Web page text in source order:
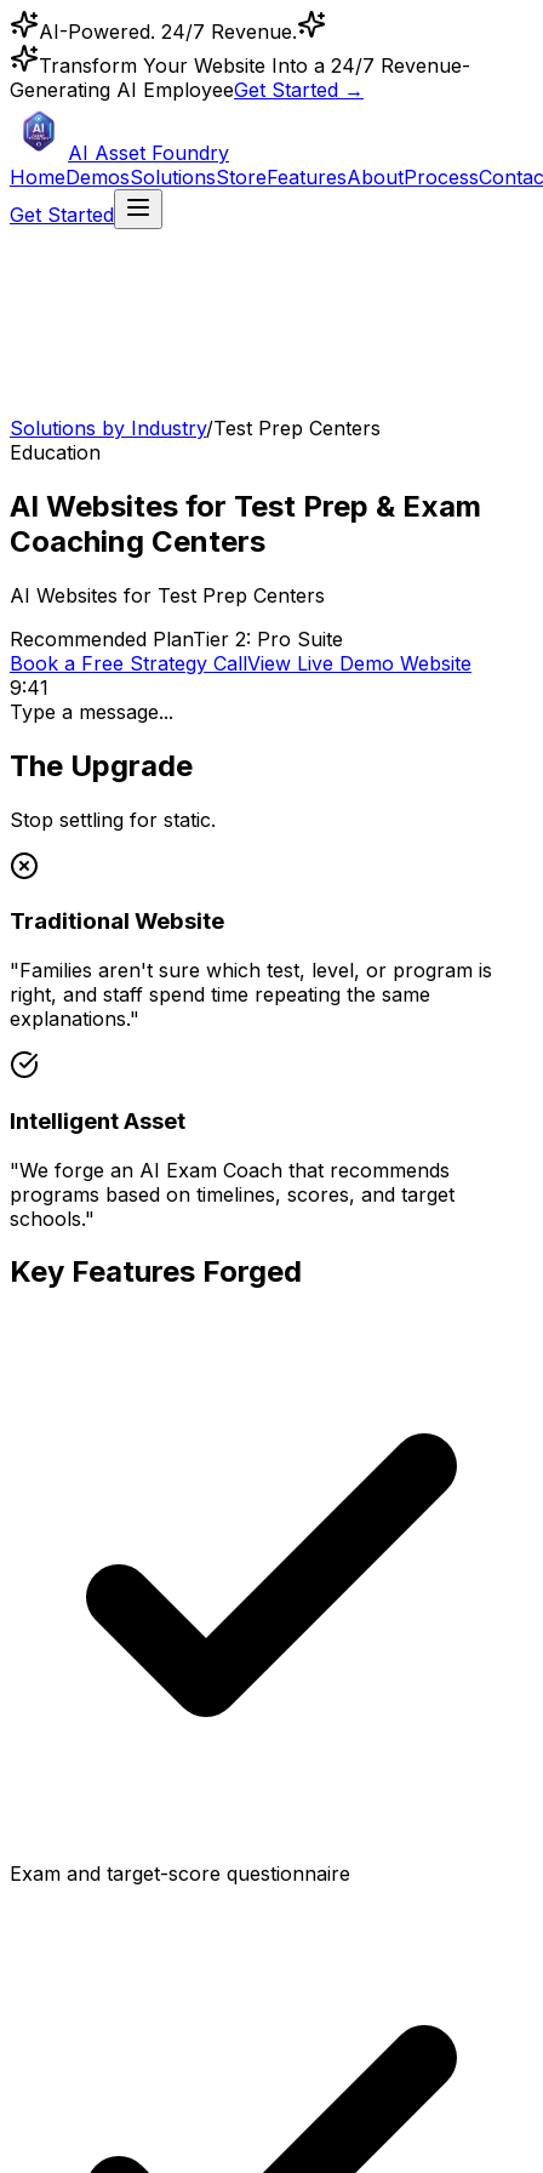
AI-Powered. 24/7 Revenue.
Transform Your Website Into a 24/7 Revenue-
Generating AI EmployeeGet Started →
AI Asset Foundry
HomeDemosSolutionsStoreFeaturesAboutProcess
Get Started
Solutions by Industry/Test Prep Centers
Education
AI Websites for Test Prep & Exam
Coaching Centers
AI Websites for Test Prep Centers
Recommended PlanTier 2: Pro Suite
Book a Free Strategy CallView Live Demo Website
9:41
Type a message...
The Upgrade
Stop settling for static.
Traditional Website
"Families aren't sure which test, level, or program is
right, and staff spend time repeating the same
explanations."
Intelligent Asset
"We forge an AI Exam Coach that recommends
programs based on timelines, scores, and target
schools."
Key Features Forged
Exam and target-score questionnaire